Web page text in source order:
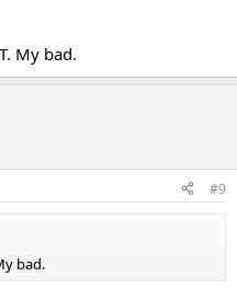
My bad.
#9
bad.